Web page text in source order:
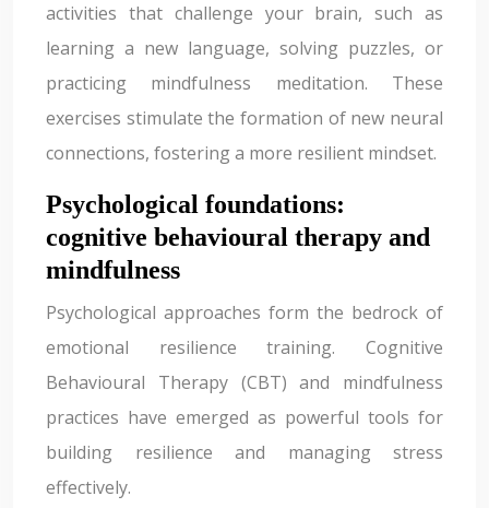
activities that challenge your brain, such as
learning a new language, solving puzzles, or
practicing mindfulness meditation. These
exercises stimulate the formation of new neural
connections, fostering a more resilient mindset.
Psychological foundations:
cognitive behavioural therapy and
mindfulness
Psychological approaches form the bedrock of
emotional resilience training. Cognitive
Behavioural Therapy (CBT) and mindfulness
practices have emerged as powerful tools for
building resilience and managing stress
effectively.